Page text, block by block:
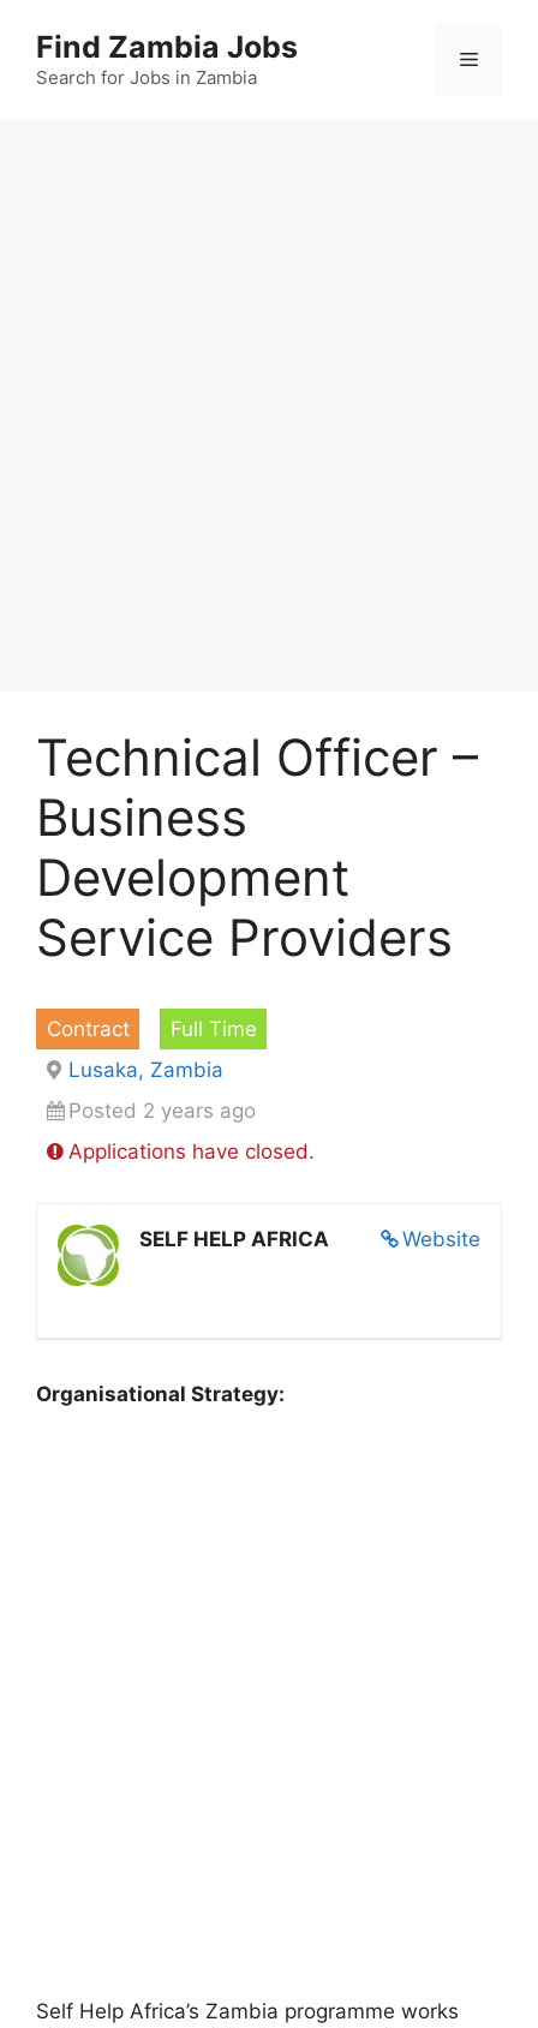
content
Find Zambia Jobs
Search for Jobs in Zambia
Menu
Technical Officer –
Business
Development
Service Providers
Contract
Full Time
Lusaka, Zambia
Posted 2 years ago
Applications have closed.
Website
SELF HELP AFRICA
Organisational Strategy:
Self Help Africa’s Zambia programme works